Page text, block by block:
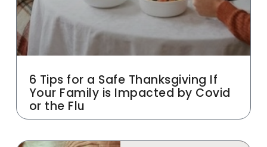
6 Tips for a Safe Thanksgiving If
Your Family is Impacted by Covid
or the Flu